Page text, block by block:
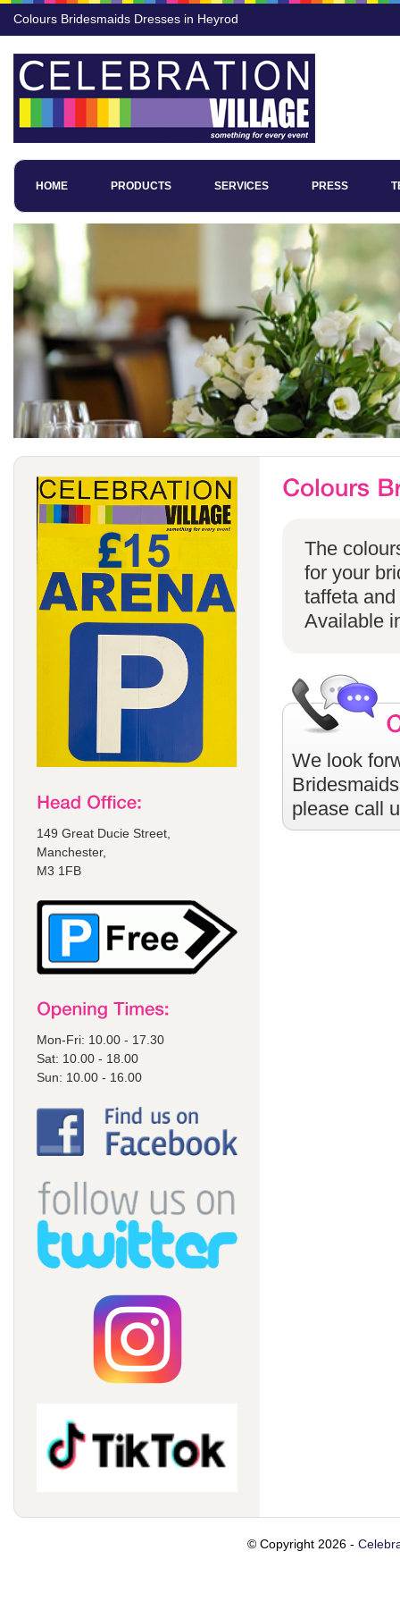
Colours Bridesmaids Dresses in Heyrod
HOME PRODUCTS SERVICES PRESS
149 Great Ducie Street,
Manchester,
M3 1FB
Mon-Fri: 10.00 - 17.30
Sat: 10.00 - 18.00
Sun: 10.00 - 16.00
The
for your
taffeta
Available
We look
please call
© Copyright 2026 -